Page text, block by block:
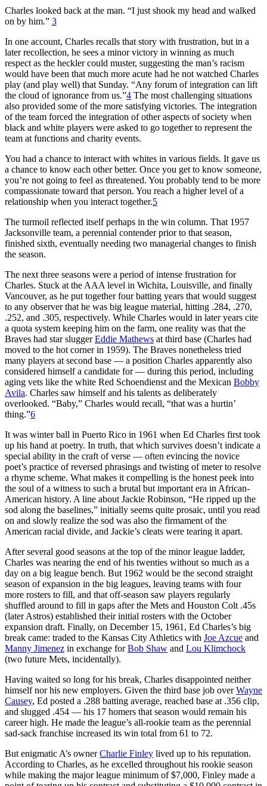
Charles looked back at the man. “I just shook my head and walked
on by him.” 3
In one account, Charles recalls that story with frustration, but in a
later recollection, he sees a minor victory in winning as much
respect as the heckler could muster, suggesting the man’s racism
would have been that much more acute had he not watched Charles
play (and play well) that Sunday. “Any forum of integration can lift
the cloud of ignorance from us.”4 The most challenging situations
also provided some of the more satisfying victories. The integration
of the team forced the integration of other aspects of society when
black and white players were asked to go together to represent the
team at functions and charity events.
You had a chance to interact with whites in various fields. It gave us
a chance to know each other better. Once you get to know someone,
you’re not going to feel as threatened. You probably tend to be more
compassionate toward that person. You reach a higher level of a
relationship when you interact together.5
The turmoil reflected itself perhaps in the win column. That 1957
Jacksonville team, a perennial contender prior to that season,
finished sixth, eventually needing two managerial changes to finish
the season.
The next three seasons were a period of intense frustration for
Charles. Stuck at the AAA level in Wichita, Louisville, and finally
Vancouver, as he put together four batting years that would suggest
to any observer that he was big league material, hitting .284, .270,
.252, and .305, respectively. While Charles would in later years cite
a quota system keeping him on the farm, one reality was that the
Braves had star sluggerEddie Mathews at third base (Charles had
moved to the hot corner in 1959). The Braves nonetheless tried
many players at second base — a position Charles apparently also
considered himself a candidate for — during this period, including
aging vets like the white Red Schoendienst and the Mexican Bobby
Avila. Charles saw himself and his talents as deliberately
overlooked. “Baby,” Charles would recall, “that was a hurtin’
thing.”6
It was winter ball in Puerto Rico in 1961 when Ed Charles first took
up his hand at poetry. In truth, that which survives doesn’t indicate a
special ability in the craft of verse — often evincing the novice
poet’s practice of reversed phrasings and twisting of meter to resolve
a rhyme scheme. What makes it compelling is the honest peek into
the soul of a witness to such a brutal but important era in African-
American history. A line about Jackie Robinson, “He ripped up the
sod along the baselines,” initially seems quite prosaic, until you read
on and slowly realize the sod was also the firmament of the
American racial divide, and Jackie’s cleats were tearing it apart.
After several good seasons at the top of the minor league ladder,
Charles was nearing the end of his twenties without so much as a
day on a big league bench. But 1962 would be the second straight
season of expansion in the big leagues, leaving teams with four
more rosters to fill, and that off-season saw players regularly
shuffled around to fill in gaps after the Mets and Houston Colt .45s
(later Astros) established their initial rosters with the October
expansion draft. Finally, on December 15, 1961, Ed Charles’s big
break came: traded to the Kansas City Athletics with Joe Azcue and
Manny Jimenez in exchange forBob Shaw and Lou Klimchock
(two future Mets, incidentally).
Having waited so long for his break, Charles disappointed neither
himself nor his new employers. Given the third base job overWayne
Causey, Ed posted a .288 batting average, reached base at .356 clip,
and slugged .454 — his 17 homers that season would remain his
career high. He made the league’s all-rookie team as the perennial
sad-sack franchise increased its win total from 61 to 72.
But enigmatic A’s ownerCharlie Finley lived up to his reputation.
According to Charles, as he excelled throughout his rookie season
while making the major league minimum of $7,000, Finley made a